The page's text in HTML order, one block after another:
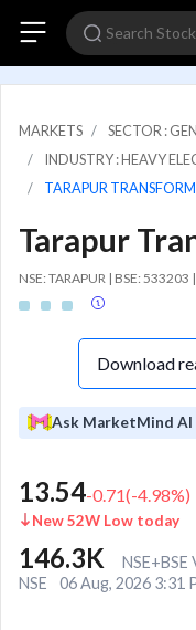
MARKETS
SECTOR :
INDUSTRY : HEAVY
TARAPUR
Tarapur
NSE: TARAPUR | BSE: 533203 |
Download
Ask MarketMind AI
13.54-0.71(-4.98%)
New 52W Low today
146.3K NSE+BSE
NSE 06 Aug, 2026 3:31